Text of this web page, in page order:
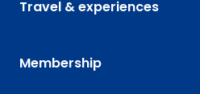
Travel & experiences
Membership